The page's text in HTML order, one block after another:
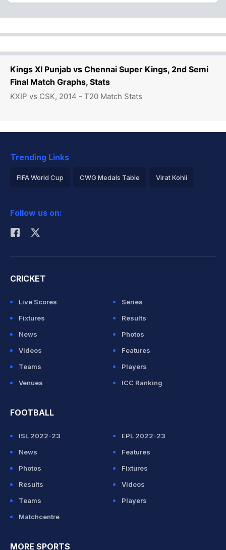
Kings XI Punjab vs Chennai Super Kings, 2nd Semi
Final Match Graphs, Stats
KXIP vs CSK, 2014 - T20 Match Stats
Trending Links
FIFA World Cup CWG Medals Table Virat Kohli
Rohit Sharma
Follow us on:
CRICKET
Live Scores
Series
Fixtures
Results
News
Photos
Videos
Features
Teams
Players
Venues
ICC Ranking
FOOTBALL
ISL 2022-23
EPL 2022-23
News
Features
Photos
Fixtures
Results
Videos
Teams
Players
Matchcentre
MORE SPORTS